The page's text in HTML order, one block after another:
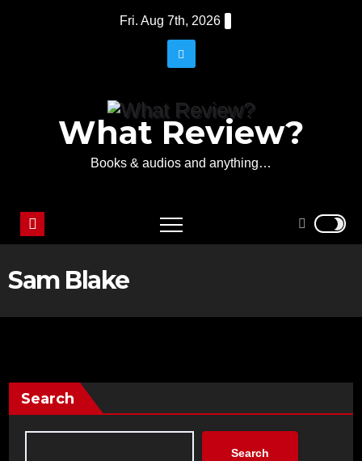
Fri. Aug 7th, 2026
What Review?
Books & audios and anything…
Sam Blake
Search
Search